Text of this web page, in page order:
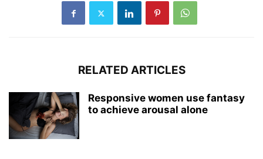
RELATED ARTICLES
Responsive women use fantasy
to achieve arousal alone